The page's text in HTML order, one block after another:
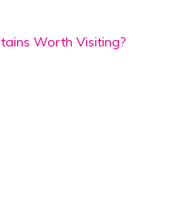
Worth Visiting?